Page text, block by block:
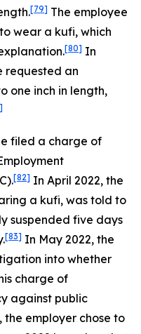
[79] The employee
wear a kufi, which
[80] In
requested an
one inch in length,
filed a charge of
[82] In April 2022, the
a kufi, was told to
suspended five days
[83] In May 2022, the
into whether
charge of
against public
the employer chose to